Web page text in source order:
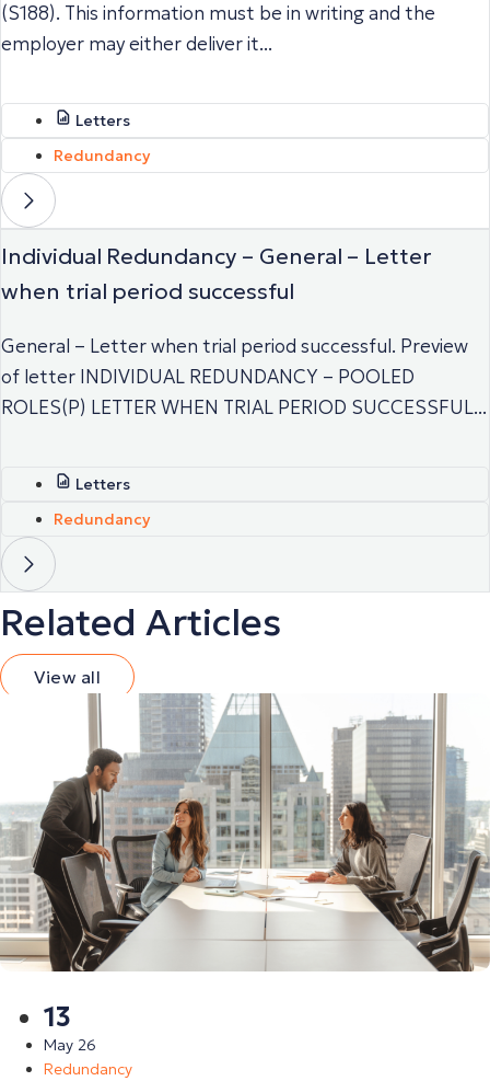
(S188). This information must be in writing and the
employer may either deliver it...
Letters
Redundancy
Individual Redundancy – General – Letter
when trial period successful
General – Letter when trial period successful. Preview
of letter INDIVIDUAL REDUNDANCY – POOLED
ROLES(P) LETTER WHEN TRIAL PERIOD SUCCESSFUL...
Letters
Redundancy
Related Articles
View all
13
May 26
Redundancy